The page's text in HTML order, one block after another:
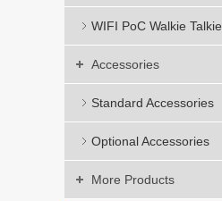
WIFI PoC Walkie Talkie
Accessories
Standard Accessories
Optional Accessories
More Products